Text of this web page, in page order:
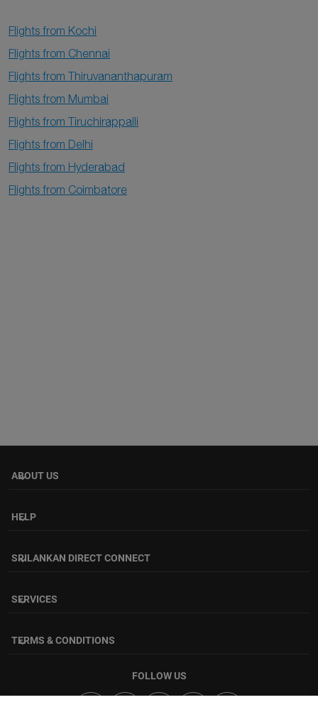
Flights from Kochi
Flights from Chennai
Flights from Thiruvananthapuram
Flights from Mumbai
Flights from Tiruchirappalli
Flights from Delhi
Flights from Hyderabad
Flights from Coimbatore
ABOUT US
keyboard_arrow_down
HELP
keyboard_arrow_down
SRILANKAN DIRECT CONNECT
keyboard_arrow_down
SERVICES
keyboard_arrow_down
TERMS & CONDITIONS
keyboard_arrow_down
FOLLOW US